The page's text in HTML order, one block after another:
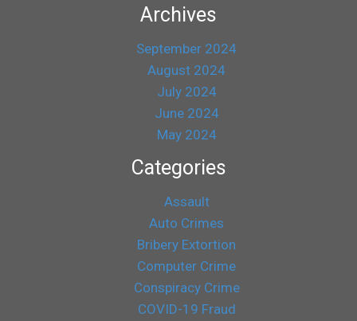
Archives
September 2024
August 2024
July 2024
June 2024
May 2024
Categories
Assault
Auto Crimes
Bribery Extortion
Computer Crime
Conspiracy Crime
COVID-19 Fraud